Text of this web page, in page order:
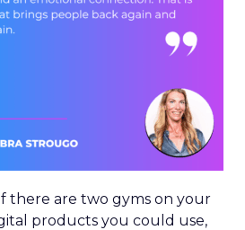
there are two gyms on your
products you could use,